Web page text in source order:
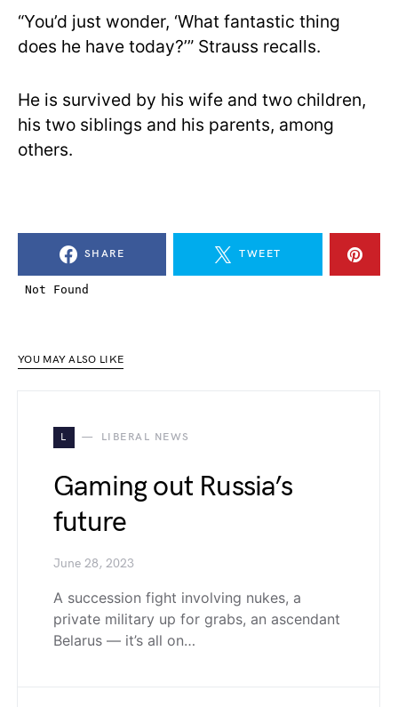
“You’d just wonder, ‘What fantastic thing
does he have today?’” Strauss recalls.
He is survived by his wife and two children,
his two siblings and his parents, among
others.
SHARE TWEET
YOU MAY ALSO LIKE
L LIBERAL NEWS
Gaming out Russia’s
future
June 28, 2023
A succession fight involving nukes, a
private military up for grabs, an ascendant
Belarus — it’s all on…